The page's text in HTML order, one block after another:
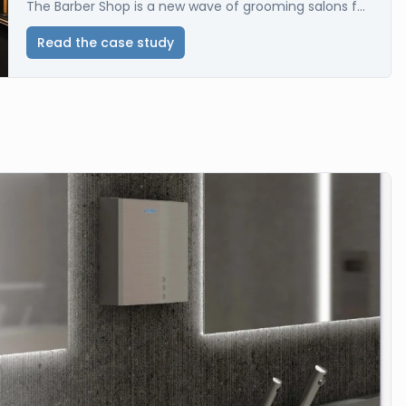
The Barber Shop is a new wave of grooming salons f...
Read the case study